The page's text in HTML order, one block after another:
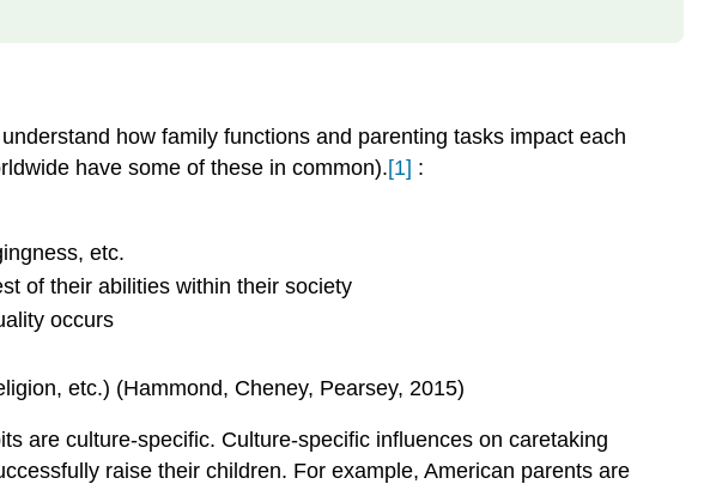
how family functions and parenting tasks impact each
have some of these in common).[1] :
etc.
of their abilities within their society
occurs
etc.) (Hammond, Cheney, Pearsey, 2015)
are culture-specific. Culture-specific influences on caretaking
raise their children. For example, American parents are